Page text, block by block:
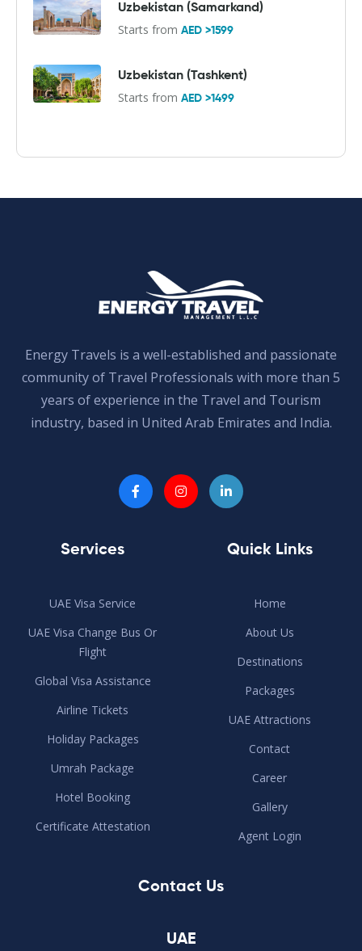
Uzbekistan (Samarkand)
Starts from AED >1599
Uzbekistan (Tashkent)
Starts from AED >1499
Energy Travels is a well-established and passionate
community of Travel Professionals with more than 5
years of experience in the Travel and Tourism
industry, based in United Arab Emirates and India.
Services
UAE Visa Service
UAE Visa Change Bus Or
Flight
Global Visa Assistance
Airline Tickets
Holiday Packages
Umrah Package
Hotel Booking
Certificate Attestation
Quick Links
Home
About Us
Destinations
Packages
UAE Attractions
Contact
Career
Gallery
Agent Login
Contact Us
UAE